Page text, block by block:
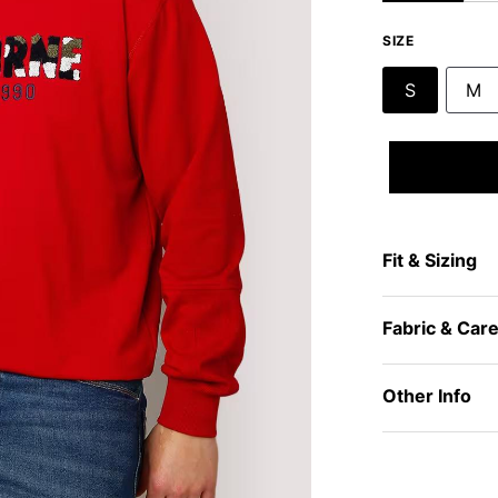
SIZE
S M
Fit & Sizing
Fabric & Care
Other Info